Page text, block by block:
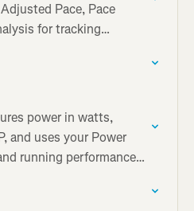
Pace, Pace
for tracking
power in watts,
and uses your Power
running performance